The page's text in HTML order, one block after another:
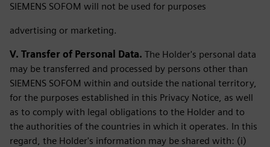
SIEMENS SOFOM will not be used for purposes
advertising or marketing.
V. Transfer of Personal Data. The Holder's personal data
may be transferred and processed by persons other than
SIEMENS SOFOM within and outside the national territory,
for the purposes established in this Privacy Notice, as well
as to comply with legal obligations to the Holder and to
the authorities of the countries in which it operates. In this
regard, the Holder's information may be shared with: (i)